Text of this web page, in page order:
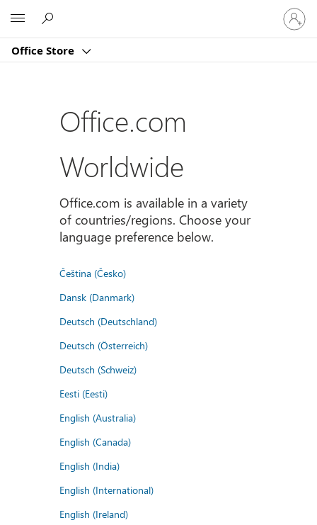
Office Store
Sign
in
to
account
Office.com
Worldwide
Office.com is available in a variety
of countries/regions. Choose your
language preference below.
Čeština (Česko)
Dansk (Danmark)
Deutsch (Deutschland)
Deutsch (Österreich)
Deutsch (Schweiz)
Eesti (Eesti)
English (Australia)
English (Canada)
English (India)
English (International)
English (Ireland)